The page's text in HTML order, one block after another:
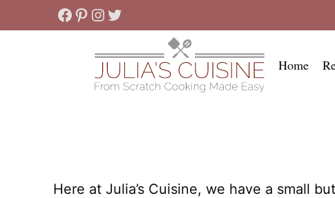
to
Facebook
Pinterest
Instagram
Twitter
Home
Here at Julia’s Cuisine, we have a small